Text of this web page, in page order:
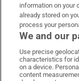
information on your
already stored on
process your
We and our
Use precise
characteristics for
on a device.
content